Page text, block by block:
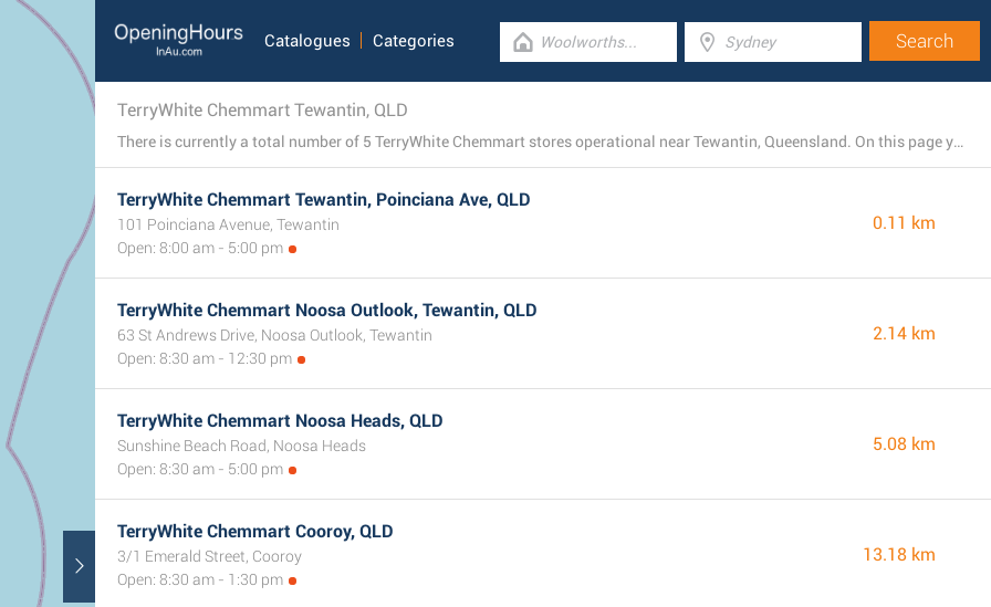
Catalogues Categories
TerryWhite Chemmart Tewantin, QLD
There is currently a total number of 5 TerryWhite Chemmart stores operational near Tewantin, Queensland. On this page you can see the entire listing of all TerryWhite Chemmart branches nearby.
TerryWhite Chemmart Tewantin, Poinciana Ave, QLD
101 Poinciana Avenue, Tewantin
Open: 8:00 am - 5:00 pm
0.11 km
TerryWhite Chemmart Noosa Outlook, Tewantin, QLD
63 St Andrews Drive, Noosa Outlook, Tewantin
Open: 8:30 am - 12:30 pm
2.14 km
TerryWhite Chemmart Noosa Heads, QLD
Sunshine Beach Road, Noosa Heads
Open: 8:30 am - 5:00 pm
5.08 km
TerryWhite Chemmart Cooroy, QLD
3/1 Emerald Street, Cooroy
Open: 8:30 am - 1:30 pm
13.18 km